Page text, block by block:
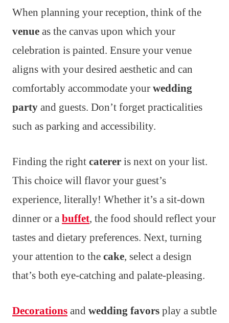
When planning your reception, think of the
venue as the canvas upon which your
celebration is painted. Ensure your venue
aligns with your desired aesthetic and can
comfortably accommodate your wedding
party and guests. Don’t forget practicalities
such as parking and accessibility.
Finding the right caterer is next on your list.
This choice will flavor your guest’s
experience, literally! Whether it’s a sit-down
dinner or a buffet, the food should reflect your
tastes and dietary preferences. Next, turning
your attention to the cake, select a design
that’s both eye-catching and palate-pleasing.
Decorations and wedding favors play a subtle